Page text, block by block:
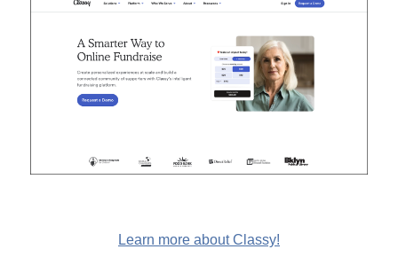
Learn more about Classy!